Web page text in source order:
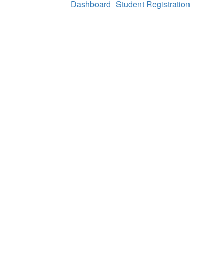
Dashboard Student Registration